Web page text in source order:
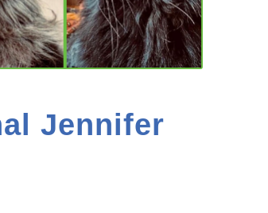
Jennifer